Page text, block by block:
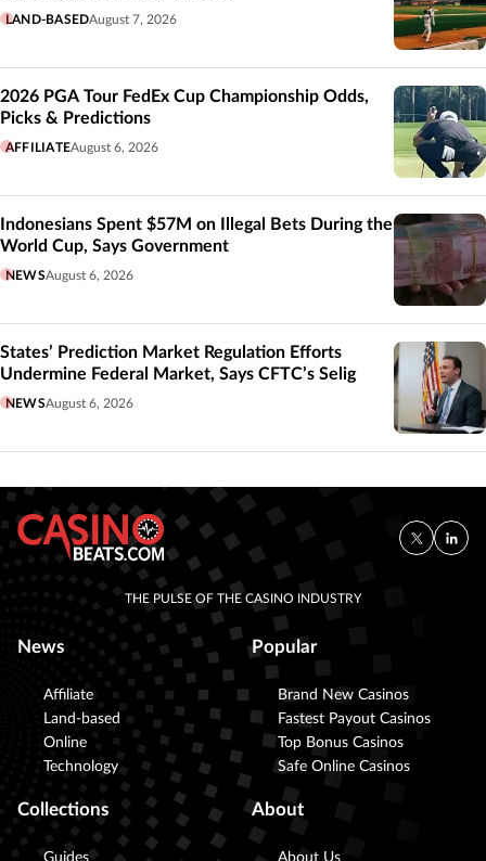
LAND-BASEDAugust 7, 2026
2026 PGA Tour FedEx Cup Championship Odds,
Picks & Predictions
AFFILIATEAugust 6, 2026
Indonesians Spent $57M on Illegal Bets During the
World Cup, Says Government
NEWSAugust 6, 2026
States’ Prediction Market Regulation Efforts
Undermine Federal Market, Says CFTC’s Selig
NEWSAugust 6, 2026
THE PULSE OF THE CASINO INDUSTRY
News
Affiliate
Land-based
Online
Technology
Popular
Brand New Casinos
Fastest Payout Casinos
Top Bonus Casinos
Safe Online Casinos
Collections
Guides
About
About Us